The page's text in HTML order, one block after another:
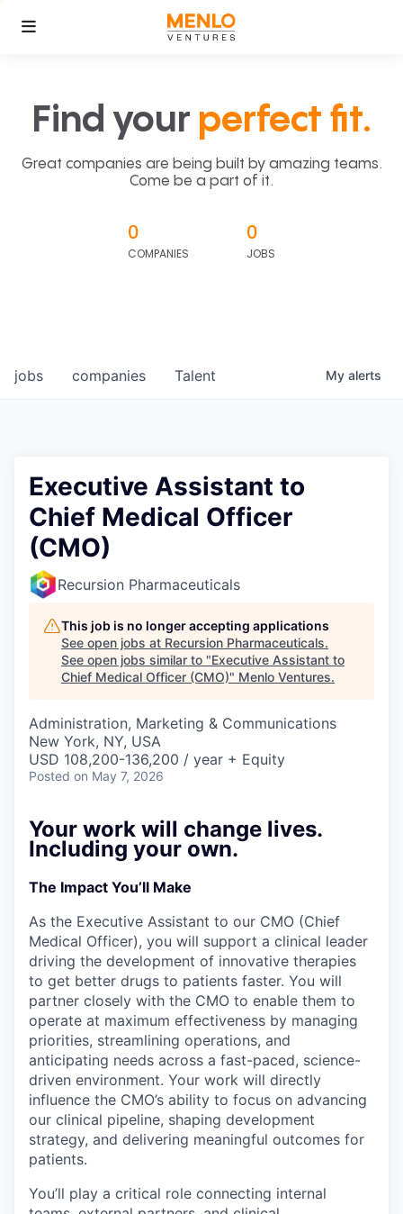
Find your perfect fit.
Great companies are being built by amazing teams.
Come be a part of it.
0
COMPANIES
0
JOBS
jobs companies Talent My alerts
Executive Assistant to
Chief Medical Officer
(CMO)
Recursion Pharmaceuticals
This job is no longer accepting applications
See open jobs at Recursion Pharmaceuticals.
See open jobs similar to "Executive Assistant to
Chief Medical Officer (CMO)" Menlo Ventures.
Administration, Marketing & Communications
New York, NY, USA
USD 108,200-136,200 / year + Equity
Posted on May 7, 2026
Your work will change lives.
Including your own.
The Impact You’ll Make
As the Executive Assistant to our CMO (Chief
Medical Officer), you will support a clinical leader
driving the development of innovative therapies
to get better drugs to patients faster. You will
partner closely with the CMO to enable them to
operate at maximum effectiveness by managing
priorities, streamlining operations, and
anticipating needs across a fast-paced, science-
driven environment. Your work will directly
influence the CMO’s ability to focus on advancing
our clinical pipeline, shaping development
strategy, and delivering meaningful outcomes for
patients.
You’ll play a critical role connecting internal